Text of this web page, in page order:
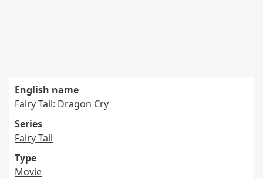
English name
Fairy Tail: Dragon Cry
Series
Fairy Tail
Type
Movie